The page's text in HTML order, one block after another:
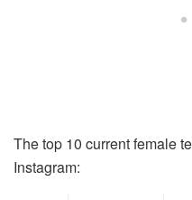
The top 10 current female
Instagram: